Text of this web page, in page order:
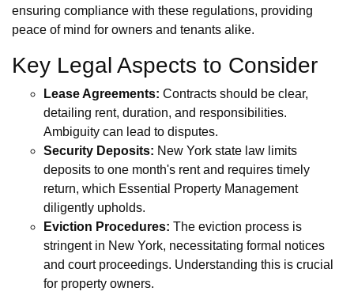
ensuring compliance with these regulations, providing
peace of mind for owners and tenants alike.
Key Legal Aspects to Consider
Lease Agreements: Contracts should be clear,
detailing rent, duration, and responsibilities.
Ambiguity can lead to disputes.
Security Deposits: New York state law limits
deposits to one month's rent and requires timely
return, which Essential Property Management
diligently upholds.
Eviction Procedures: The eviction process is
stringent in New York, necessitating formal notices
and court proceedings. Understanding this is crucial
for property owners.